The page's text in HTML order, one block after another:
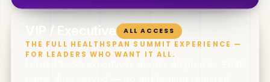
05
VIP / Executive ALL ACCESS
THE FULL HEALTHSPAN SUMMIT EXPERIENCE —
FOR LEADERS WHO WANT IT ALL.